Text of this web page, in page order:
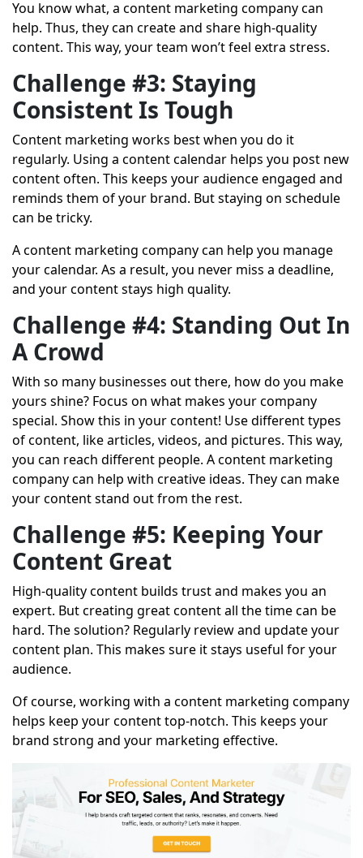
You know what, a content marketing company can
help. Thus, they can create and share high-quality
content. This way, your team won’t feel extra stress.
Challenge #3: Staying
Consistent Is Tough
Content marketing works best when you do it
regularly. Using a content calendar helps you post new
content often. This keeps your audience engaged and
reminds them of your brand. But staying on schedule
can be tricky.
A content marketing company can help you manage
your calendar. As a result, you never miss a deadline,
and your content stays high quality.
Challenge #4: Standing Out In
A Crowd
With so many businesses out there, how do you make
yours shine? Focus on what makes your company
special. Show this in your content! Use different types
of content, like articles, videos, and pictures. This way,
you can reach different people. A content marketing
company can help with creative ideas. They can make
your content stand out from the rest.
Challenge #5: Keeping Your
Content Great
High-quality content builds trust and makes you an
expert. But creating great content all the time can be
hard. The solution? Regularly review and update your
content plan. This makes sure it stays useful for your
audience.
Of course, working with a content marketing company
helps keep your content top-notch. This keeps your
brand strong and your marketing effective.